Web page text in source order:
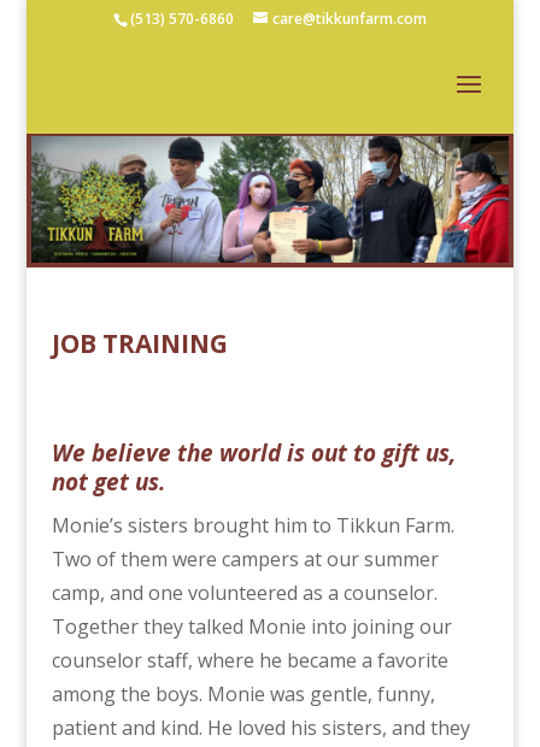
(513) 570-6860 care@tikkunfarm.com
JOB TRAINING
We believe the world is out to gift us,
not get us.
Monie’s sisters brought him to Tikkun Farm.
Two of them were campers at our summer
camp, and one volunteered as a counselor.
Together they talked Monie into joining our
counselor staff, where he became a favorite
among the boys. Monie was gentle, funny,
patient and kind. He loved his sisters, and they